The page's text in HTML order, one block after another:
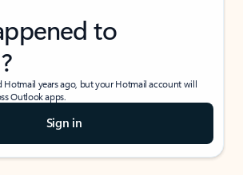
to
Hotmail years ago, but your Hotmail account will
Outlook apps.
Sign in